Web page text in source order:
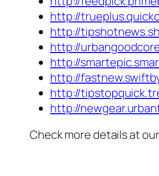
http://
http://
http://
http://
http://
http://
http://
Check more details at